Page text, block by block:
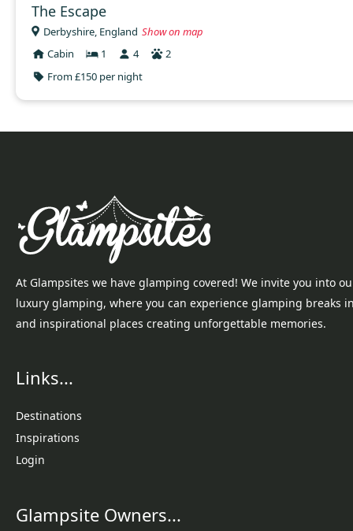
The Escape
Derbyshire, England Show on map
Cabin
1 4
2
From £150 per night
At Glampsites we have glamping covered! We invite you into
luxury glamping, where you can experience glamping breaks
and inspirational places creating unforgettable memories.
Links...
Destinations
Inspirations
Login
Glampsite Owners...